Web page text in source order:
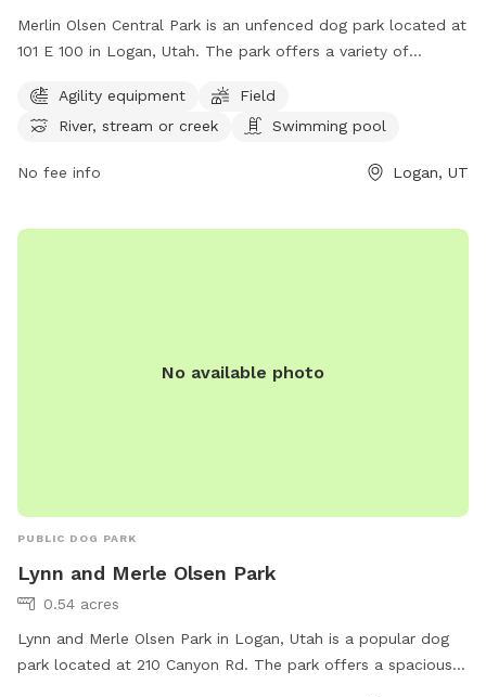
Merlin Olsen Central Park is an unfenced dog park located at
101 E 100 in Logan, Utah. The park offers a variety of
around in, access to a river, stream, or creek for water
activities, and even a swimming pool. Dog owners can enjoy
park. For more information, contact the park at (435) 754-
Agility equipment
Field
River, stream or creek
Swimming pool
No fee info Logan, UT
No available photo
PUBLIC DOG PARK
Lynn and Merle Olsen Park
0.54 acres
Lynn and Merle Olsen Park in Logan, Utah is a popular dog
park located at 210 Canyon Rd. The park offers a spacious